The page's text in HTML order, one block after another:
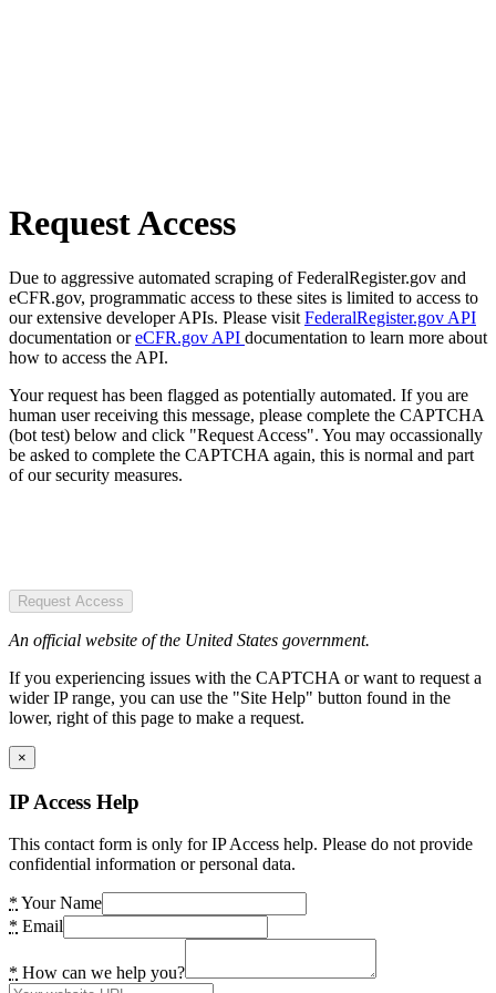
Request Access
Due to aggressive automated scraping of FederalRegister.gov and
eCFR.gov, programmatic access to these sites is limited to access to
our extensive developer APIs. Please visit FederalRegister.gov API
documentation oreCFR.gov API documentation to learn more about
how to access the API.
Your request has been flagged as potentially automated. If you are
human user receiving this message, please complete the CAPTCHA
(bot test) below and click "Request Access". You may occassionally
be asked to complete the CAPTCHA again, this is normal and part
of our security measures.
Request Access
An official website of the United States government.
If you experiencing issues with the CAPTCHA or want to request a
wider IP range, you can use the "Site Help" button found in the
lower, right of this page to make a request.
×
IP Access Help
This contact form is only for IP Access help. Please do not provide
confidential information or personal data.
* Your Name
* Email
* How can we help you?